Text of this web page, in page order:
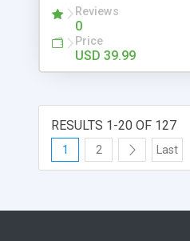
them, all most popular
Reviews
0
Price
USD 39.99
RESULTS 1-20 OF 127
1 2 Last